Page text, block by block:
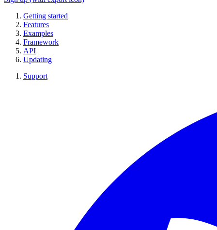
Getting started
Features
Examples
Framework
API
Updating
Support